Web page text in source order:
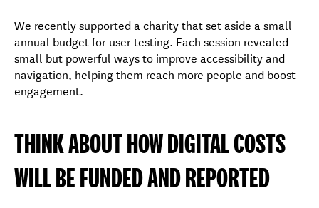
We recently supported a charity that set aside a small
annual budget for user testing. Each session revealed
small but powerful ways to improve accessibility and
navigation, helping them reach more people and boost
engagement.
THINK ABOUT HOW DIGITAL COSTS
WILL BE FUNDED AND REPORTED